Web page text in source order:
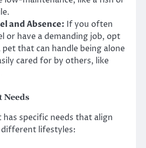
and Absence: If you often
or have a demanding job, opt
that can handle being alone
cared for by others, like
Needs
specific needs that align
lifestyles: